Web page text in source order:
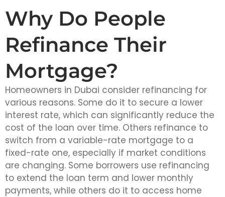
Why Do People
Refinance Their
Mortgage?
Homeowners in Dubai consider refinancing for
various reasons. Some do it to secure a lower
interest rate, which can significantly reduce the
cost of the loan over time. Others refinance to
switch from a variable-rate mortgage to a
fixed-rate one, especially if market conditions
are changing. Some borrowers use refinancing
to extend the loan term and lower monthly
payments, while others do it to access home